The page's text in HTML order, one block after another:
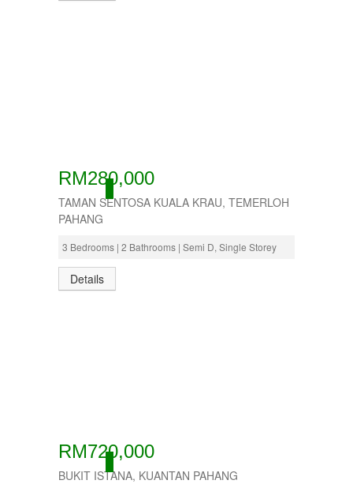
ACTIVE
RM280,000
TAMAN SENTOSA KUALA KRAU, TEMERLOH
PAHANG
3 Bedrooms | 2 Bathrooms | Semi D, Single Storey
Details
ACTIVE
RM720,000
BUKIT ISTANA, KUANTAN PAHANG